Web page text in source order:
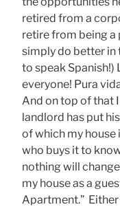
retired from a
retire from being a
simply do better in
to speak Spanish!)
everyone! Pura
And on top of that
landlord has put
of which my house
who buys it to
nothing will
my house as a
Apartment.” Either